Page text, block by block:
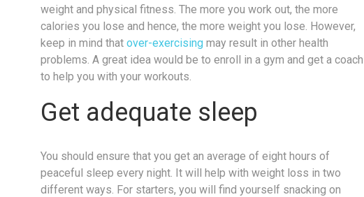
weight and physical fitness. The more you work out, the more
calories you lose and hence, the more weight you lose. However,
keep in mind thatover-exercising may result in other health
problems. A great idea would be to enroll in a gym and get a coach
to help you with your workouts.
Get adequate sleep
You should ensure that you get an average of eight hours of
peaceful sleep every night. It will help with weight loss in two
different ways. For starters, you will find yourself snacking on